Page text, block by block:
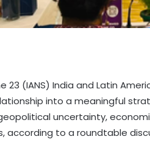
23 (IANS) India and Latin
into a meaningful
uncertainty,
according to a roundtable